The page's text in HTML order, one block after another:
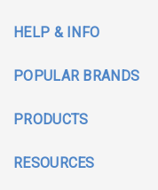
HELP & INFO
POPULAR BRANDS
PRODUCTS
RESOURCES